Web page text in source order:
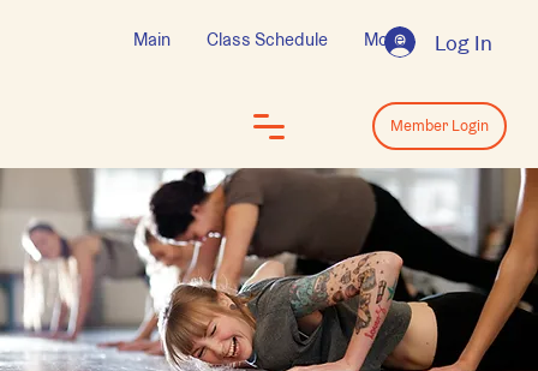
Log In
Main Class Schedule More
Log In
Member Login